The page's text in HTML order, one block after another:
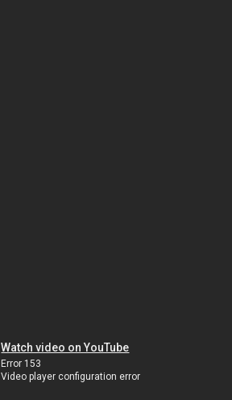
Watch video on YouTube
Error 153
Video player configuration error